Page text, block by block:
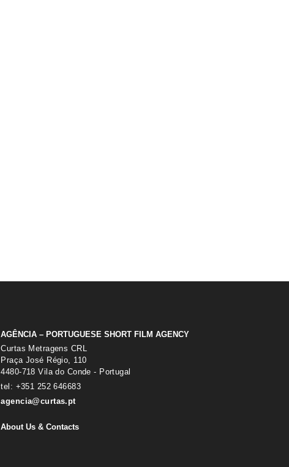
AGÊNCIA – PORTUGUESE SHORT FILM AGENCY
Curtas Metragens CRL
Praça José Régio, 110
4480-718 Vila do Conde - Portugal
tel: +351 252 646683
agencia@curtas.pt
About Us & Contacts